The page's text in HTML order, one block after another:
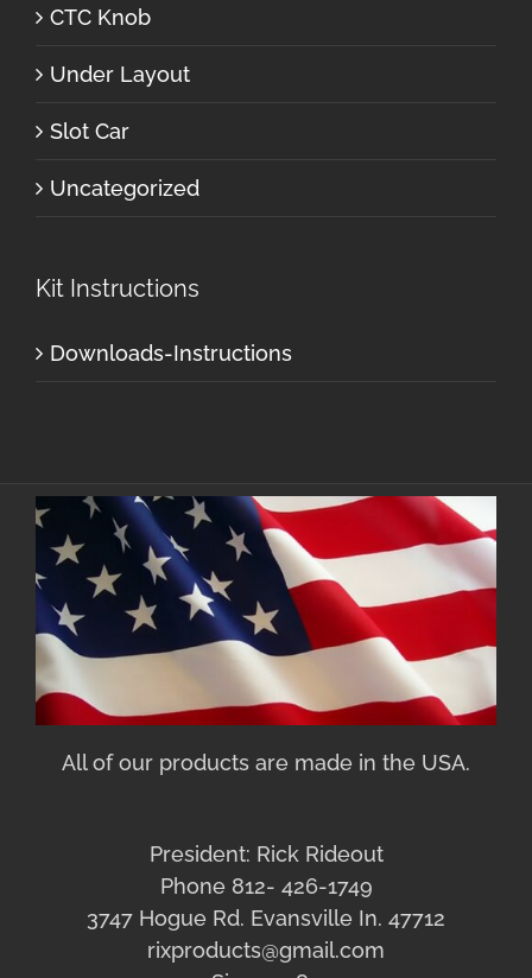
CTC Knob
Under Layout
Slot Car
Uncategorized
Kit Instructions
Downloads-Instructions
All of our products are made in the USA.
President: Rick Rideout
Phone 812- 426-1749
3747 Hogue Rd. Evansville In. 47712
rixproducts@gmail.com